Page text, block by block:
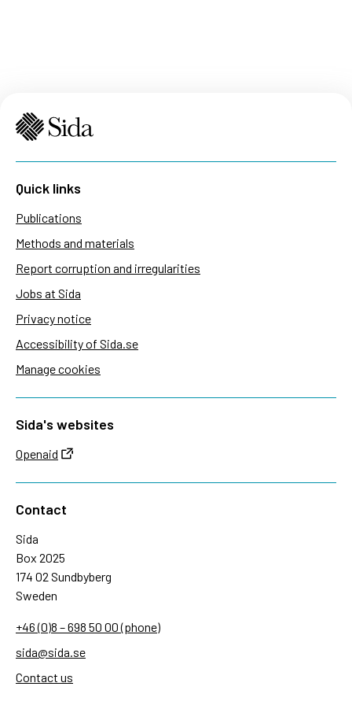
Quick links
Publications
Methods and materials
Report corruption and irregularities
Jobs at Sida
Privacy notice
Accessibility of Sida.se
Manage cookies
Sida's websites
Openaid
Contact
Sida
Box 2025
174 02 Sundbyberg
Sweden
+46 (0)8 – 698 50 00 (phone)
sida@sida.se
Contact us